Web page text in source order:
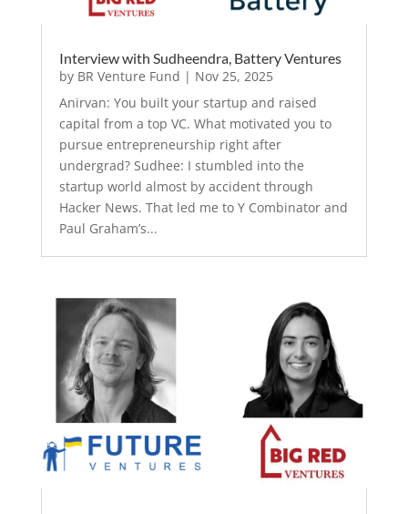
Interview with Sudheendra, Battery Ventures
by BR Venture Fund | Nov 25, 2025
Anirvan: You built your startup and raised
capital from a top VC. What motivated you to
pursue entrepreneurship right after
undergrad? Sudhee: I stumbled into the
startup world almost by accident through
Hacker News. That led me to Y Combinator and
Paul Graham’s...